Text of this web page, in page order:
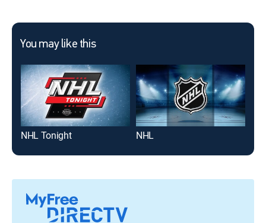
You may like this
NHL Tonight NHL